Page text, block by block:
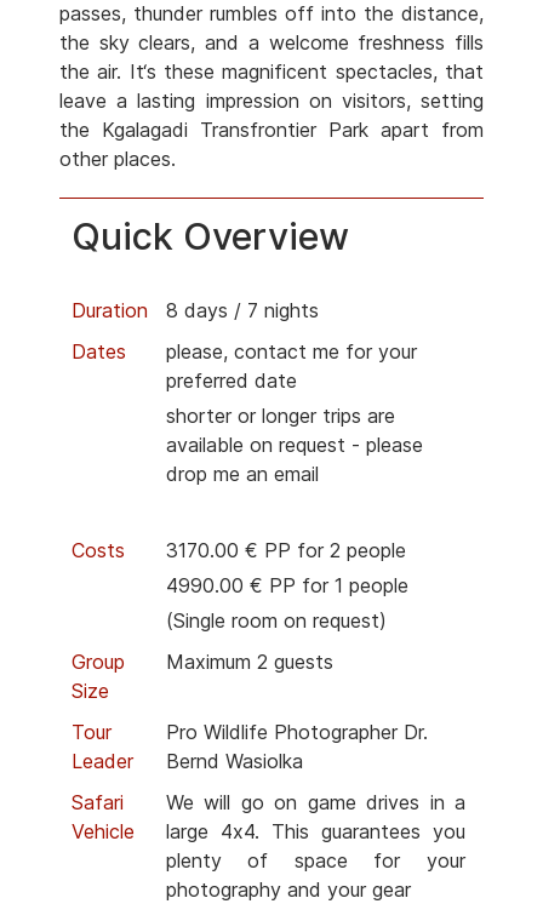
passes, thunder rumbles off into the distance,
the sky clears, and a welcome freshness fills
the air. It‘s these magnificent spectacles, that
leave a lasting impression on visitors, setting
the Kgalagadi Transfrontier Park apart from
other places.
Quick Overview
Duration
8 days / 7 nights
Dates
please, contact me for your
preferred date
shorter or longer trips are
available on request - please
drop me an email
Costs
3170.00 € PP for 2 people
4990.00 € PP for 1 people
(Single room on request)
Group
Size
Maximum 2 guests
Tour
Leader
Pro Wildlife Photographer Dr.
Bernd Wasiolka
Safari
Vehicle
We will go on game drives in a
large 4x4. This guarantees you
plenty of space for your
photography and your gear